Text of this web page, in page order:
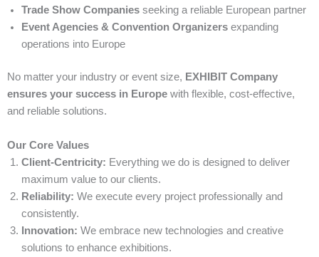
Trade Show Companies seeking a reliable European partner
Event Agencies & Convention Organizers expanding
operations into Europe
No matter your industry or event size, EXHIBIT Company
ensures your success in Europe with flexible, cost-effective,
and reliable solutions.
Our Core Values
Client-Centricity: Everything we do is designed to deliver
maximum value to our clients.
Reliability: We execute every project professionally and
consistently.
Innovation: We embrace new technologies and creative
solutions to enhance exhibitions.